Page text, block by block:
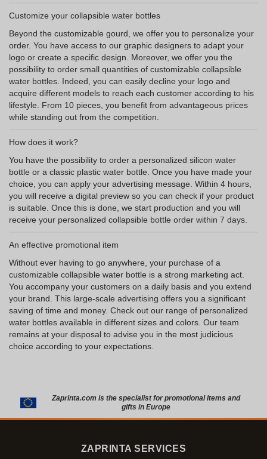
Customize your collapsible water bottles
Beyond the customizable gourd, we offer you to personalize your
order. You have access to our graphic designers to adapt your
logo or create a specific design. Moreover, we offer you the
possibility to order small quantities of customizable collapsible
water bottles. Indeed, you can easily decline your logo and
acquire different models to reach each customer according to his
lifestyle. From 10 pieces, you benefit from advantageous prices
while standing out from the competition.
How does it work?
You have the possibility to order a personalized silicon water
bottle or a classic plastic water bottle. Once you have made your
choice, you can apply your advertising message. Within 4 hours,
you will receive a digital preview so you can check if your product
is suitable. Once this is done, we start production and you will
receive your personalized collapsible bottle order within 7 days.
An effective promotional item
Without ever having to go anywhere, your purchase of a
customizable collapsible water bottle is a strong marketing act.
You accompany your customers on a daily basis and you extend
your brand. This large-scale advertising offers you a significant
saving of time and money. Check out our range of personalized
water bottles available in different sizes and colors. Our team
remains at your disposal to advise you in the most judicious
choice according to your expectations.
Zaprinta.com is the specialist for promotional items and
gifts in Europe
ZAPRINTA SERVICES